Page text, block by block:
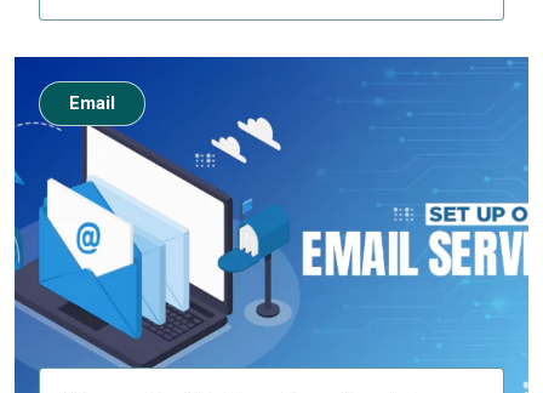
Email